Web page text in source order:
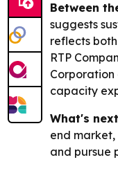
Between
suggests
reflects
RTP
Corporation
capacity
What's
end
and pursue